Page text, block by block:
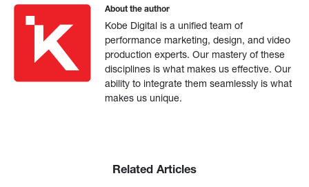
About the author
Kobe Digital is a unified team of
performance marketing, design, and video
production experts. Our mastery of these
disciplines is what makes us effective. Our
ability to integrate them seamlessly is what
makes us unique.
Related Articles